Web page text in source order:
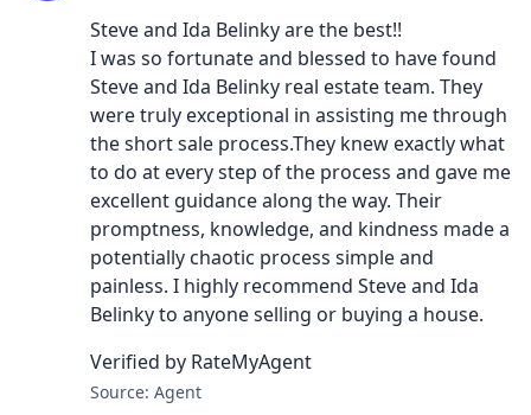
Steve and Ida Belinky are the best!!
I was so fortunate and blessed to have found
Steve and Ida Belinky real estate team. They
were truly exceptional in assisting me through
the short sale process.They knew exactly what
to do at every step of the process and gave me
excellent guidance along the way. Their
promptness, knowledge, and kindness made a
potentially chaotic process simple and
painless. I highly recommend Steve and Ida
Belinky to anyone selling or buying a house.
Verified by RateMyAgent
Source: Agent